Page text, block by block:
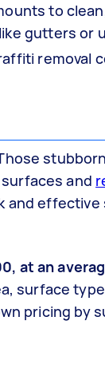
to
gutters or
removal
and
at an
surface
pricing by